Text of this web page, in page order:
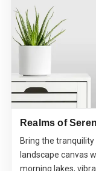
Realms of
Bring the
landscape canvas
morning lakes,